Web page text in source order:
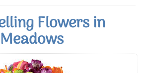
Flowers in
Meadows